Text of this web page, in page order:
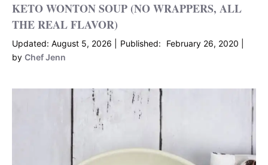
KETO WONTON SOUP (NO WRAPPERS, ALL
THE REAL FLAVOR)
August 5, 2026
February 26, 2020
by Chef Jenn